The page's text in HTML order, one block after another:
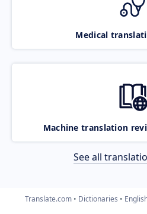
Medical
Machine translation
See all
Translate.com Dictionaries